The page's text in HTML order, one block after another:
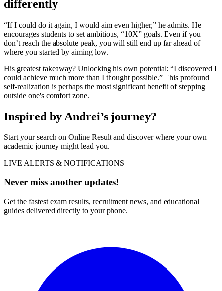
differently
“If I could do it again, I would aim even higher,” he admits. He
encourages students to set ambitious, “10X” goals. Even if you
don’t reach the absolute peak, you will still end up far ahead of
where you started by aiming low.
His greatest takeaway? Unlocking his own potential: “I discovered I
could achieve much more than I thought possible.” This profound
self-realization is perhaps the most significant benefit of stepping
outside one's comfort zone.
Inspired by Andrei’s journey?
Start your search on Online Result and discover where your own
academic journey might lead you.
LIVE ALERTS & NOTIFICATIONS
Never miss another updates!
Get the fastest exam results, recruitment news, and educational
guides delivered directly to your phone.